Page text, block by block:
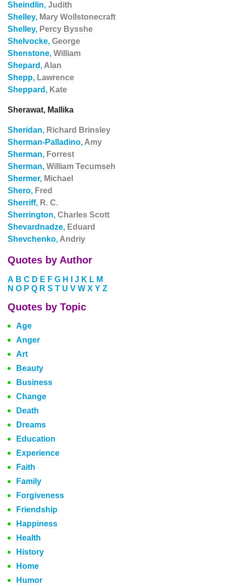
Sheindlin, Judith
Shelley, Mary Wollstonecraft
Shelley, Percy Bysshe
Shelvocke, George
Shenstone, William
Shepard, Alan
Shepp, Lawrence
Sheppard, Kate
Sherawat, Mallika
Sheridan, Richard Brinsley
Sherman-Palladino, Amy
Sherman, Forrest
Sherman, William Tecumseh
Shermer, Michael
Shero, Fred
Sherriff, R. C.
Sherrington, Charles Scott
Shevardnadze, Eduard
Shevchenko, Andriy
Quotes by Author
A B C D E F G H J K L M
N O P Q R S T U V W X Y Z
Quotes by Topic
Age
Anger
Art
Beauty
Business
Change
Death
Dreams
Education
Experience
Faith
Family
Forgiveness
Friendship
Happiness
Health
History
Home
Humor